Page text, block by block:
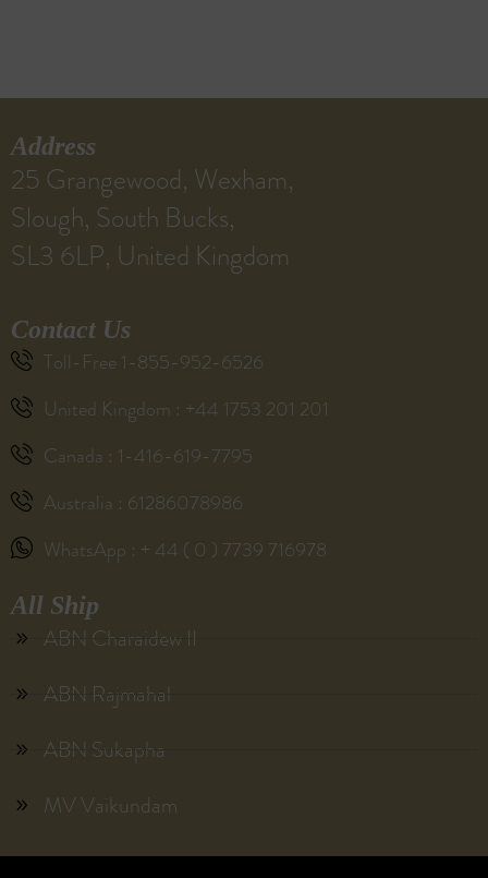
Address
25 Grangewood, Wexham,
Slough, South Bucks,
SL3 6LP, United Kingdom
Contact Us
Toll-Free 1-855-952-6526
United Kingdom : +44 1753 201 201
Canada : 1-416-619-7795
Australia : 61286078986
WhatsApp : + 44 ( 0 ) 7739 716978
All Ship
ABN Charaidew II
ABN Rajmahal
ABN Sukapha
MV Vaikundam